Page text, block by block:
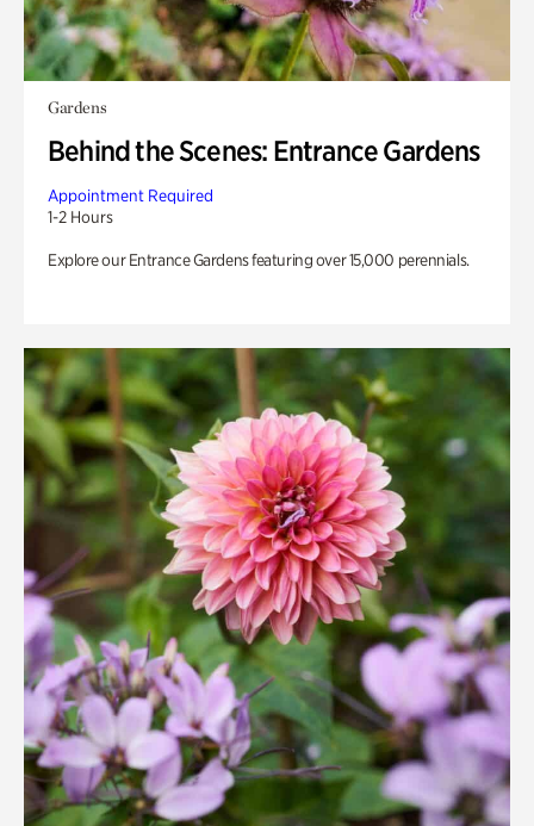
Gardens
Behind the Scenes: Entrance Gardens
Appointment Required
1-2 Hours
Explore our Entrance Gardens featuring over 15,000 perennials.